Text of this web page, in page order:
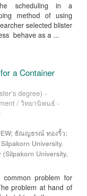
scheduling in a
method of using
selected blister
behave as a ...
a Container
degree) -
/ วิทยานิพนธ์ -
ธัณญธรณ์ ทองริ้ว;
University.
(Silpakorn University,
problem for
problem at hand of